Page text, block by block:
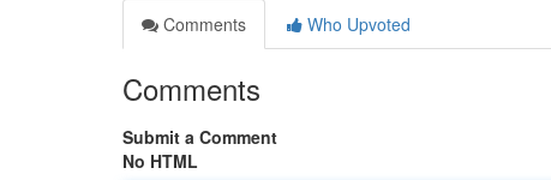
Comments
Who Upvoted
Comments
Submit a Comment
No HTML